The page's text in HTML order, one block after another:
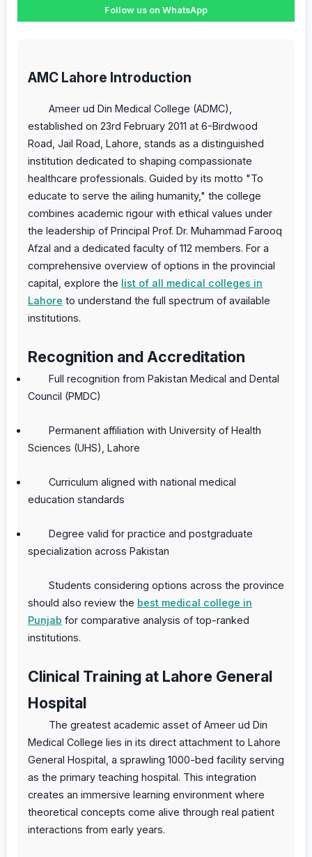
Follow us on WhatsApp
AMC Lahore Introduction
Ameer ud Din Medical College (ADMC),
established on 23rd February 2011 at 6-Birdwood
Road, Jail Road, Lahore, stands as a distinguished
institution dedicated to shaping compassionate
healthcare professionals. Guided by its motto "To
educate to serve the ailing humanity," the college
combines academic rigour with ethical values under
the leadership of Principal Prof. Dr. Muhammad Farooq
Afzal and a dedicated faculty of 112 members. For a
comprehensive overview of options in the provincial
capital, explore the list of all medical colleges in
Lahore to understand the full spectrum of available
institutions.
Recognition and Accreditation
Full recognition from Pakistan Medical and Dental
Council (PMDC)
Permanent affiliation with University of Health
Sciences (UHS), Lahore
Curriculum aligned with national medical
education standards
Degree valid for practice and postgraduate
specialization across Pakistan
Students considering options across the province
should also review the best medical college in
Punjab for comparative analysis of top-ranked
institutions.
Clinical Training at Lahore General
Hospital
The greatest academic asset of Ameer ud Din
Medical College lies in its direct attachment to Lahore
General Hospital, a sprawling 1000-bed facility serving
as the primary teaching hospital. This integration
creates an immersive learning environment where
theoretical concepts come alive through real patient
interactions from early years.